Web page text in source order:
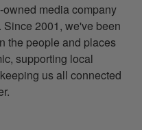
media company
2001, we've been
the people and places
supporting local
us all connected